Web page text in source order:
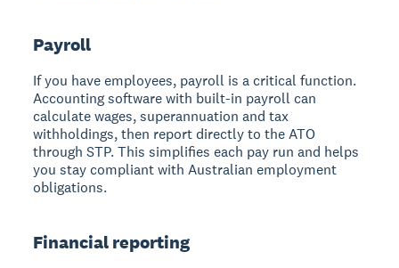
Payroll
If you have employees, payroll is a critical function.
Accounting software with built-in payroll can
calculate wages, superannuation and tax
withholdings, then report directly to the ATO
through STP. This simplifies each pay run and helps
you stay compliant with Australian employment
obligations.
Financial reporting